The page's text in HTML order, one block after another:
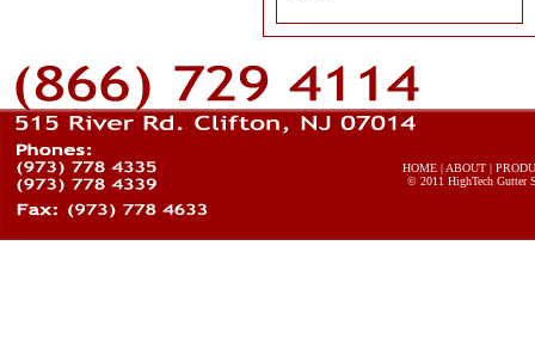
HOME ABOUT
© 2011HighTech Gutter